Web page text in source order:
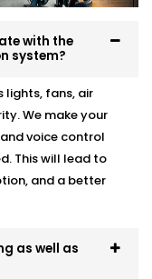
smart access
work alongside
can monitor
entire
System
control over
feed to scroll
with the
system?
lights, fans, air
We make your
voice control
This will lead to
and a better
as well as